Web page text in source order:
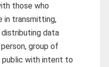
those who
in transmitting,
data
group of
with intent to